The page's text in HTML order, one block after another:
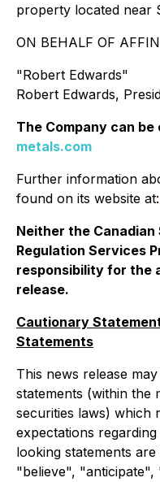
property located near
ON BEHALF OF
"Robert Edwards"
Robert Edwards,
The Company can
metals.com
Further information
found on its website at:
Neither the
Regulation Services
responsibility for the
release.
Cautionary
Statements
This news release
statements (within the
securities laws) which
expectations
looking statements
"believe",